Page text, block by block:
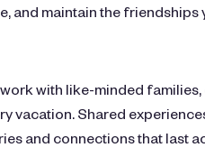
and maintain the friendships
with like-minded
vacation. Shared
and connections that last